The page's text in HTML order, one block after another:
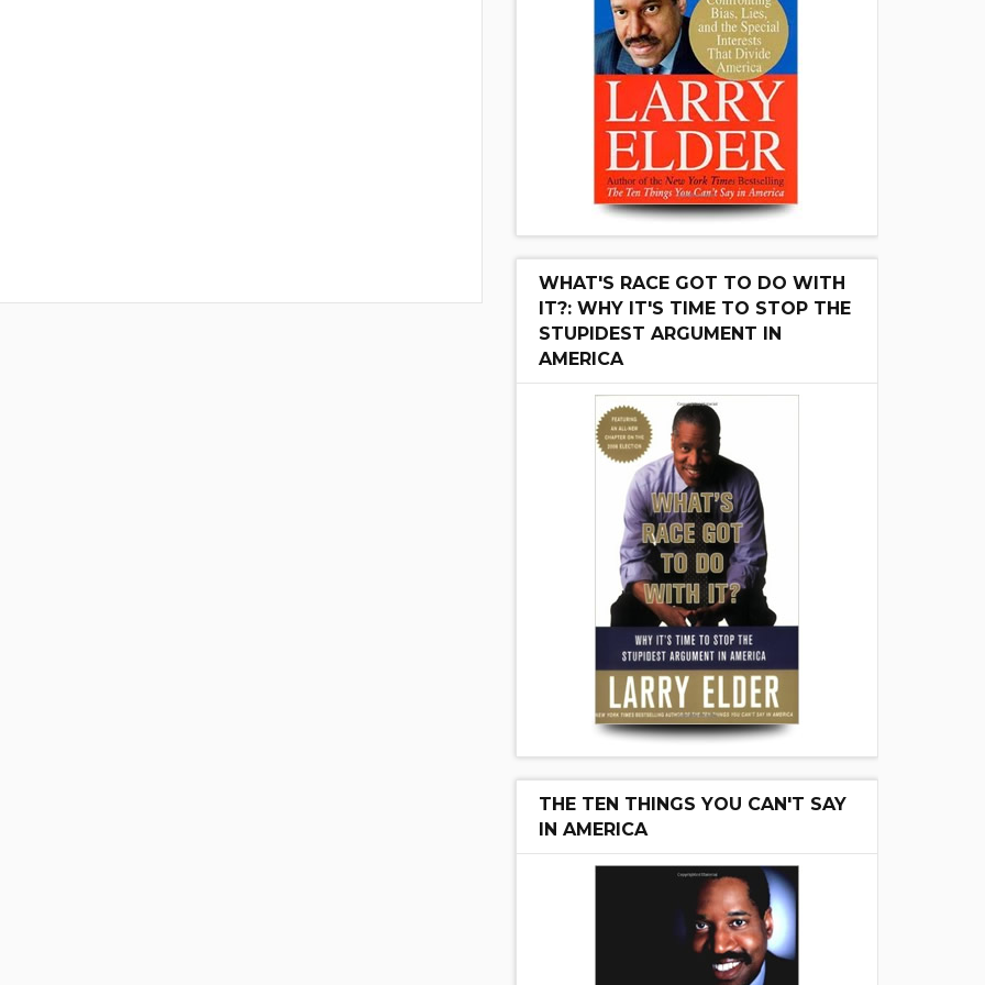
WHAT'S RACE GOT TO DO WITH
IT?: WHY IT'S TIME TO STOP THE
STUPIDEST ARGUMENT IN
AMERICA
THE TEN THINGS YOU CAN'T SAY
IN AMERICA